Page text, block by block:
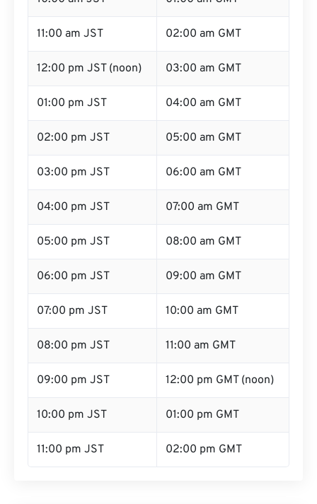
11:00 am JST 02:00 am GMT
12:00 pm JST (noon) 03:00 am GMT
01:00 pm JST 04:00 am GMT
02:00 pm JST 05:00 am GMT
03:00 pm JST 06:00 am GMT
04:00 pm JST 07:00 am GMT
05:00 pm JST 08:00 am GMT
06:00 pm JST 09:00 am GMT
07:00 pm JST 10:00 am GMT
08:00 pm JST 11:00 am GMT
09:00 pm JST 12:00 pm GMT (noon)
10:00 pm JST 01:00 pm GMT
11:00 pm JST 02:00 pm GMT